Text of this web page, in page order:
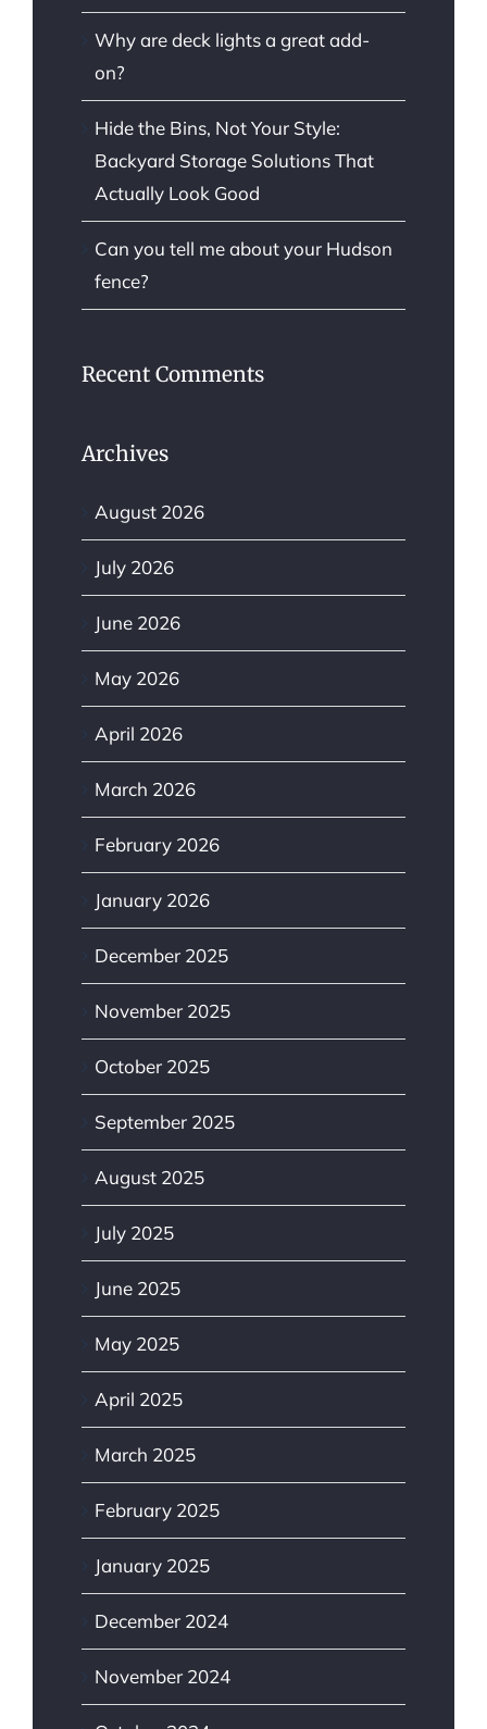
Why are deck lights a great add-
on?
Hide the Bins, Not Your Style:
Backyard Storage Solutions That
Actually Look Good
Can you tell me about your Hudson
fence?
Recent Comments
Archives
August 2026
July 2026
June 2026
May 2026
April 2026
March 2026
February 2026
January 2026
December 2025
November 2025
October 2025
September 2025
August 2025
July 2025
June 2025
May 2025
April 2025
March 2025
February 2025
January 2025
December 2024
November 2024